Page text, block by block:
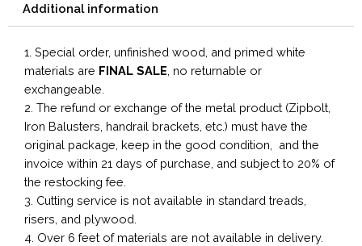
Additional information
1. Special order, unfinished wood, and primed white
materials are FINAL SALE , no returnable or
exchangeable.
2. The refund or exchange of the metal product (Zipbolt,
Iron Balusters, handrail brackets, etc.) must have the
original package, keep in the good condition, and the
invoice within 21 days of purchase, and subject to 20% of
the restocking fee.
3. Cutting service is not available in standard treads,
risers, and plywood.
4. Over 6 feet of materials are not available in delivery.